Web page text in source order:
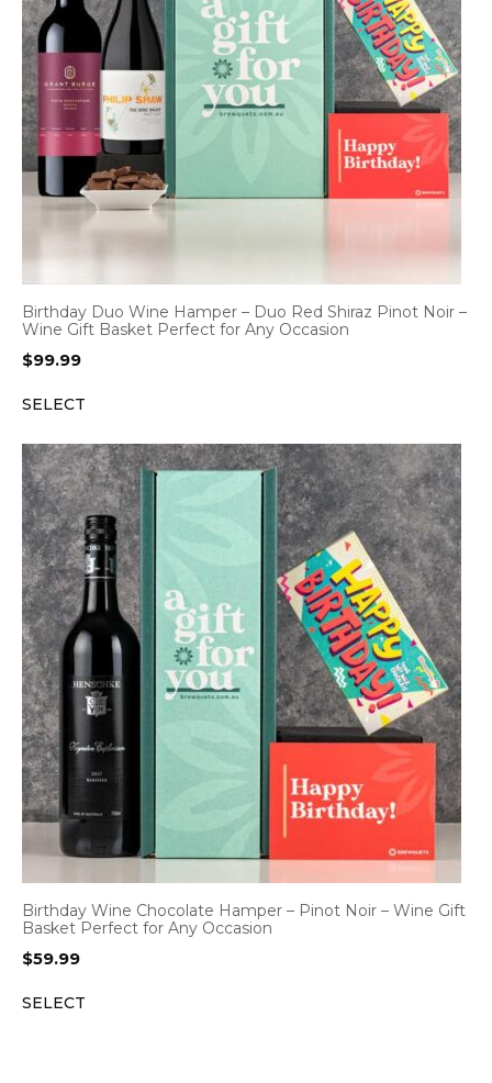
Birthday Duo Wine Hamper – Duo Red Shiraz Pinot Noir –
Wine Gift Basket Perfect for Any Occasion
$99.99
SELECT
Birthday Wine Chocolate Hamper – Pinot Noir – Wine Gift
Basket Perfect for Any Occasion
$59.99
SELECT